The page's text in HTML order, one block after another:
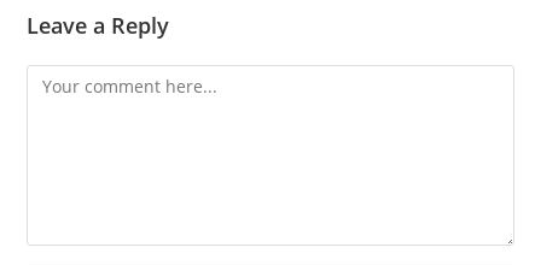
Leave a Reply